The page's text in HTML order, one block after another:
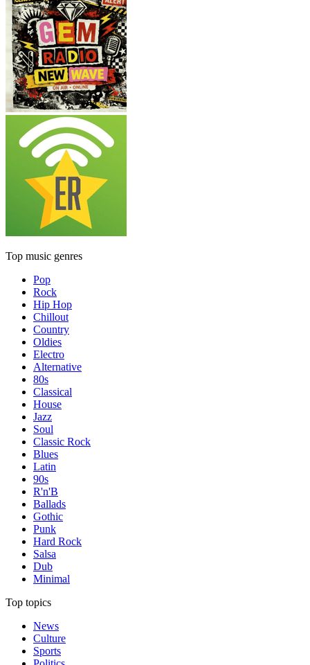
Top music genres
Pop
Rock
Hip Hop
Chillout
Country
Oldies
Electro
Alternative
80s
Classical
House
Jazz
Soul
Classic Rock
Blues
Latin
90s
R'n'B
Ballads
Gothic
Punk
Hard Rock
Salsa
Dub
Minimal
Top topics
News
Culture
Sports